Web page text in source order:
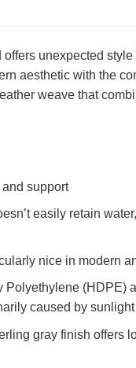
unexpected
aesthetic with the
weave that
support
easily retain
nice in modern
(HDPE)
caused by sunlight
gray finish offers